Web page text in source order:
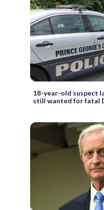
18-year-old suspect
still wanted for fatal